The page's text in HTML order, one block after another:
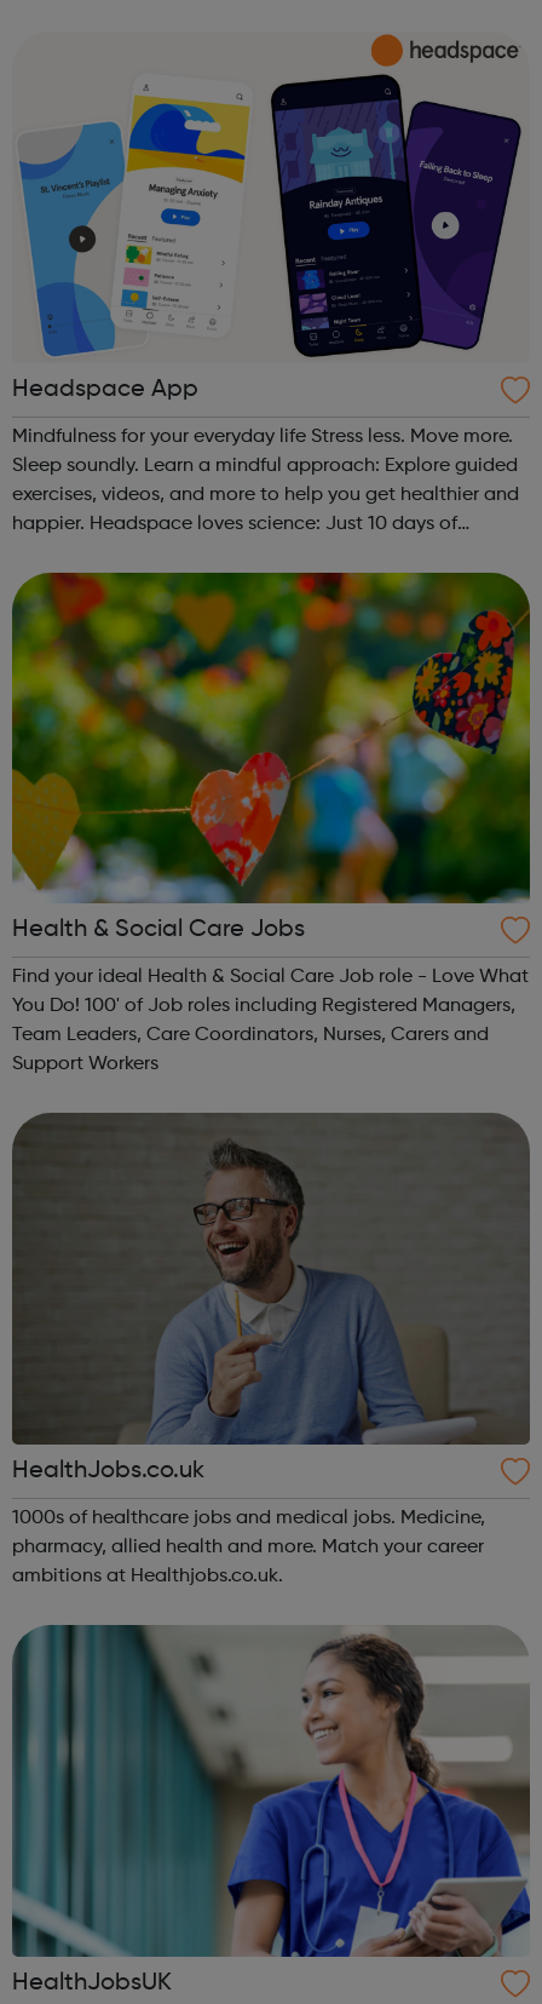
Headspace App
Mindfulness for your everyday life Stress less. Move more.
Sleep soundly. Learn a mindful approach: Explore guided
exercises, videos, and more to help you get healthier and
happier. Headspace loves science: Just 10 days of
million: Connect w...
Health & Social Care Jobs
Find your ideal Health & Social Care Job role - Love What
You Do! 100' of Job roles including Registered Managers,
Team Leaders, Care Coordinators, Nurses, Carers and
Support Workers
HealthJobs.co.uk
1000s of healthcare jobs and medical jobs. Medicine,
pharmacy, allied health and more. Match your career
ambitions at Healthjobs.co.uk.
HealthJobsUK